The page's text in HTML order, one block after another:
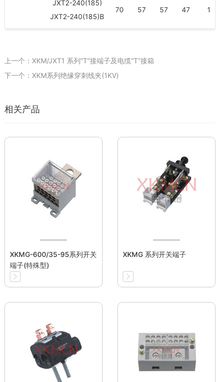
JXT2-240(185)
70
57 57 47
100
JXT2-240(185)B
上一个：XKM/JXT1 系列“T”接端子及电缆“T”接箱
下一个：XKM系列绝缘穿刺线夹(1KV)
相关产品
XKMG-600/35-95系列开关
端子(特殊型)
XKMG 系列开关端子